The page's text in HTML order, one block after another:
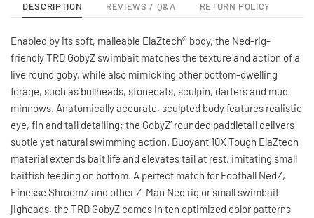
DESCRIPTION REVIEWS / Q&A RETURN POLICY
Enabled by its soft, malleable ElaZtech® body, the Ned-rig-
friendly TRD GobyZ swimbait matches the texture and action of a
live round goby, while also mimicking other bottom-dwelling
forage, such as bullheads, stonecats, sculpin, darters and mud
minnows. Anatomically accurate, sculpted body features realistic
eye, fin and tail detailing; the GobyZ’ rounded paddletail delivers
subtle yet natural swimming action. Buoyant 10X Tough ElaZtech
material extends bait life and elevates tail at rest, imitating small
baitfish feeding on bottom. A perfect match for Football NedZ,
Finesse ShroomZ and other Z-Man Ned rig or small swimbait
jigheads, the TRD GobyZ comes in ten optimized color patterns